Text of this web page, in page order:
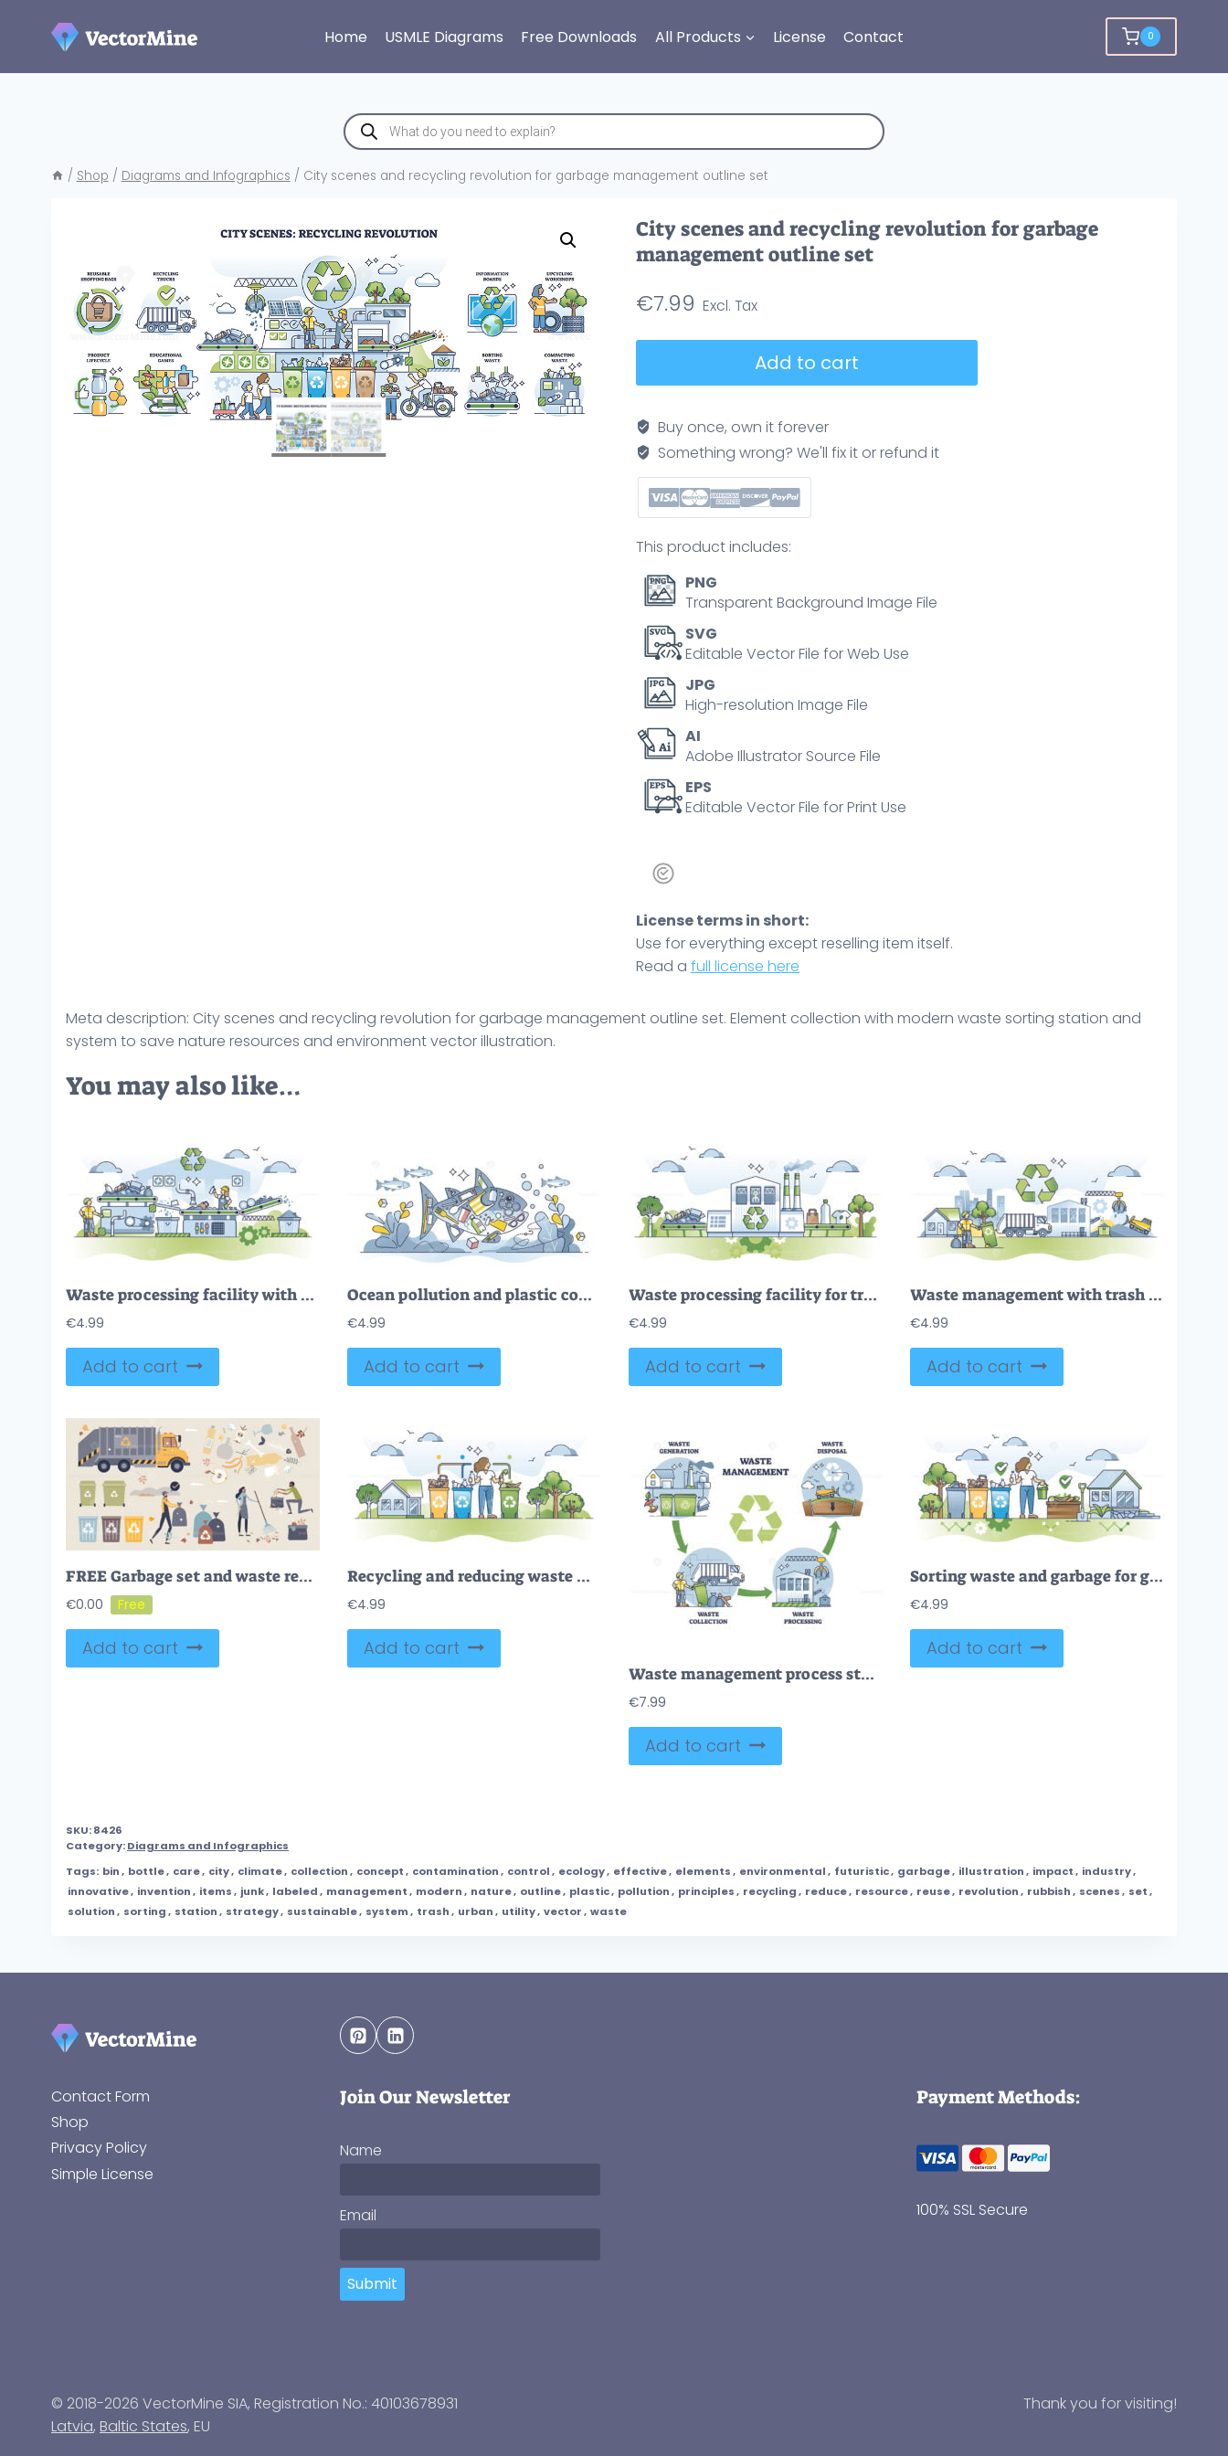
Home USMLE Diagrams Free Downloads All Products License Contact 0
Products
search
/ Shop / Diagrams and Infographics / City scenes and recycling revolution for garbage management outline set
City scenes and recycling revolution for garbage
management outline set
€7.99
recycling
revolution
for
garbage
management
set
quantity
Add to cart
Buy once, own it forever
Something wrong? We'll fix it or refund it
This product includes:
PNG
Transparent Background Image File
SVG
Editable Vector File for Web Use
JPG
High-resolution Image File
AI
Adobe Illustrator Source File
EPS
Editable Vector File for Print Use
License terms in short:
Use for everything except reselling item itself.
Read a full license here
Meta description: City scenes and recycling revolution for garbage management outline set. Element collection with modern waste sorting station and
system to save nature resources and environment vector illustration.
You may also like…
Waste processing facility with garbage conveyor belt work outline concept
€4.99
Add to cart
Ocean pollution and plastic concentration as wildlife danger outline concept
€4.99
Add to cart
Waste processing facility for trash sorting and recycling outline concept
€4.99
Add to cart
Waste management with trash collection, sorting and handling outline concept
€4.99
Add to cart
FREE Garbage set and waste recycling for landfill tiny person collection set. Elements for rubbish management and plastic, paper or glass separation vector illustration. Environmental litter and junk care.
€0.00
Add to cart
Recycling and reducing waste with trash or garbage separation outline concept
€4.99
Add to cart
Waste management process stages for garbage eco recycling outline diagram
€7.99
Add to cart
Sorting waste and garbage for glass, plastic and paper outline concept
€4.99
Add to cart
SKU:8426
Category:Diagrams and Infographics
Tags: bin, bottle, care, city, climate, collection, concept, contamination, control, ecology, effective, elements, environmental, futuristic, garbage, illustration, impact, industry,
innovative, invention, items, junk, labeled, management, modern, nature, outline, plastic, pollution, principles, recycling, reduce, resource, reuse, revolution, rubbish, scenes, set,
solution, sorting, station, strategy, sustainable, system, trash, urban, utility, vector, waste
Contact Form
Shop
Privacy Policy
Simple License
Join Our Newsletter
Name
Email
Submit
Payment Methods:
100% SSL Secure
© 2018-2026 VectorMine SIA, Registration No.: 40103678931
Latvia, Baltic States, EU
Thank you for visiting!